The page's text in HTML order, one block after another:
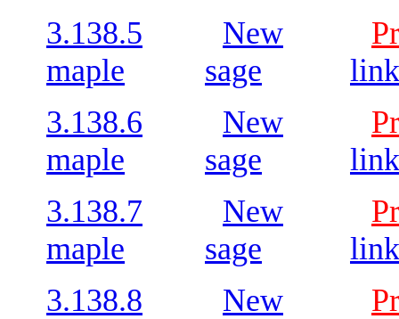
3.138.5
New
maple
sage
3.138.6
New
maple
sage
3.138.7
New
maple
sage
3.138.8
New